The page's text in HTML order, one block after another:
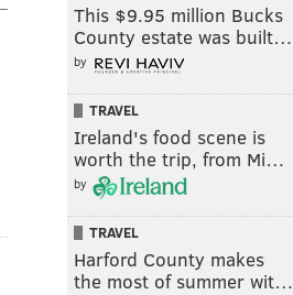
This $9.95 million Bucks
County estate was built…
by
TRAVEL
Ireland's food scene is
worth the trip, from Mi…
by
TRAVEL
Harford County makes
the most of summer wit…